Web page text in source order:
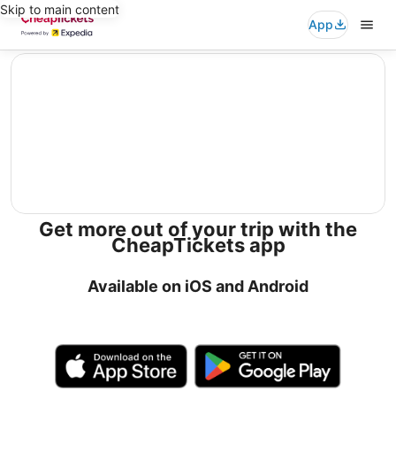
Skip to main content
App
editorial
Get more out of your trip with the
CheapTickets app
Available on iOS and Android